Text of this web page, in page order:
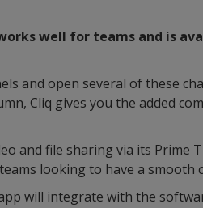
well for teams and is
and open several of these
Cliq gives you the added
and file sharing via its Prime
looking to have a smooth
will integrate with the